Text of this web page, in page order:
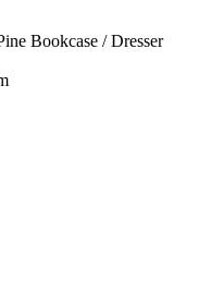
Bookcase / Dresser